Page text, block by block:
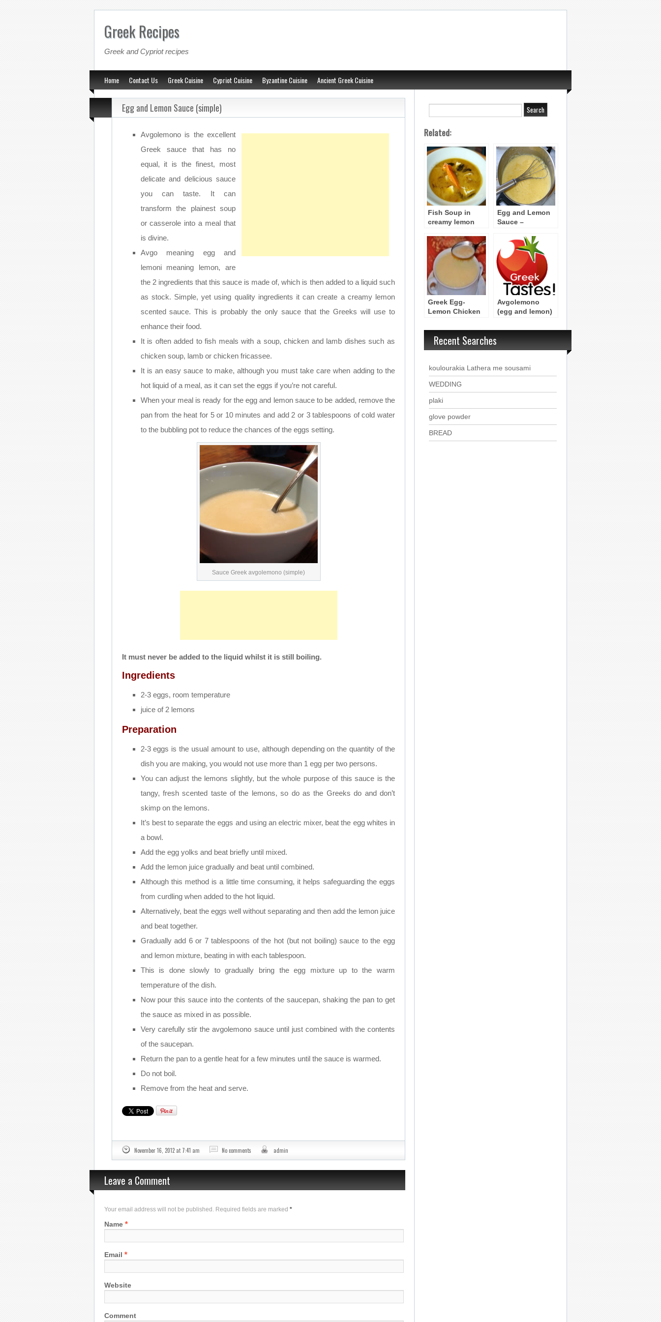
Greek Recipes
Greek and Cypriot recipes
Home Contact Us Greek Cuisine Cypriot Cuisine Byzantine Cuisine Ancient Greek Cuisine
Egg and Lemon Sauce (simple)
Avgolemono is the excellent
Greek sauce that has no
equal, it is the finest, most
delicate and delicious sauce
you can taste. It can
transform the plainest soup
or casserole into a meal that
is divine.
Avgo meaning egg and
lemoni meaning lemon, are
the 2 ingredients that this sauce is made of, which is then added to a liquid such
as stock. Simple, yet using quality ingredients it can create a creamy lemon
scented sauce. This is probably the only sauce that the Greeks will use to
enhance their food.
It is often added to fish meals with a soup, chicken and lamb dishes such as
chicken soup, lamb or chicken fricassee.
It is an easy sauce to make, although you must take care when adding to the
hot liquid of a meal, as it can set the eggs if you’re not careful.
When your meal is ready for the egg and lemon sauce to be added, remove the
pan from the heat for 5 or 10 minutes and add 2 or 3 tablespoons of cold water
to the bubbling pot to reduce the chances of the eggs setting.
Sauce Greek avgolemono (simple)
It must never be added to the liquid whilst it is still boiling.
Ingredients
2-3 eggs, room temperature
juice of 2 lemons
Preparation
2-3 eggs is the usual amount to use, although depending on the quantity of the
dish you are making, you would not use more than 1 egg per two persons.
You can adjust the lemons slightly, but the whole purpose of this sauce is the
tangy, fresh scented taste of the lemons, so do as the Greeks do and don’t
skimp on the lemons.
It’s best to separate the eggs and using an electric mixer, beat the egg whites in
a bowl.
Add the egg yolks and beat briefly until mixed.
Add the lemon juice gradually and beat until combined.
Although this method is a little time consuming, it helps safeguarding the eggs
from curdling when added to the hot liquid.
Alternatively, beat the eggs well without separating and then add the lemon juice
and beat together.
Gradually add 6 or 7 tablespoons of the hot (but not boiling) sauce to the egg
and lemon mixture, beating in with each tablespoon.
This is done slowly to gradually bring the egg mixture up to the warm
temperature of the dish.
Now pour this sauce into the contents of the saucepan, shaking the pan to get
the sauce as mixed in as possible.
Very carefully stir the avgolemono sauce until just combined with the contents
of the saucepan.
Return the pan to a gentle heat for a few minutes until the sauce is warmed.
Do not boil.
Remove from the heat and serve.
November 16, 2012 at 7:41 am No comments admin
Leave a Comment
Your email address will not be published. Required fields are marked*
Name *
Email *
Website
Comment
Related:
Fish Soup in
creamy lemon
Egg and Lemon
Sauce –
Greek Egg-
Lemon Chicken
Avgolemono
Avgolemono
(egg and lemon)
recipe
Recent Searches
koulourakia Lathera me sousami
WEDDING
plaki
glove powder
BREAD